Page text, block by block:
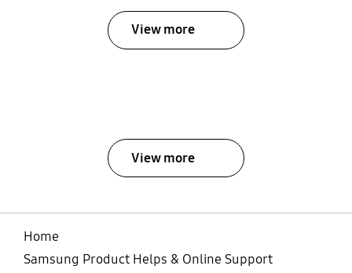
View more
View more
Home
Samsung Product Helps & Online Support